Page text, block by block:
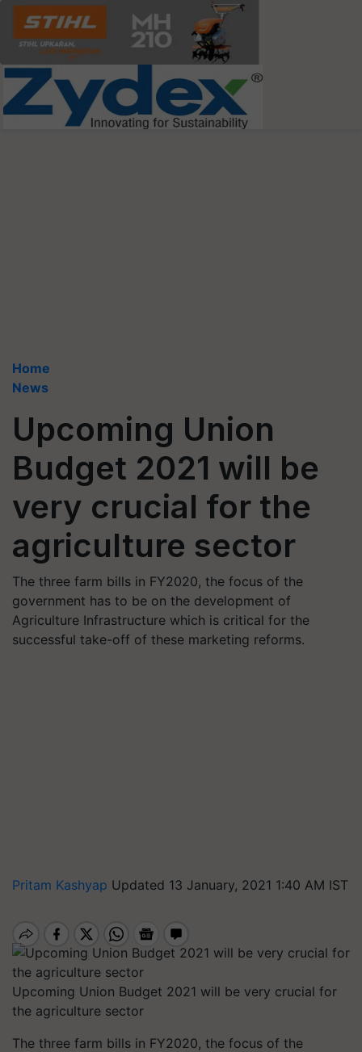
Home
News
Upcoming Union
Budget 2021 will be
very crucial for the
agriculture sector
The three farm bills in FY2020, the focus of the
government has to be on the development of
Agriculture Infrastructure which is critical for the
successful take-off of these marketing reforms.
Pritam Kashyap Updated 13 January, 2021 1:40 AM IST
Upcoming Union Budget 2021 will be very crucial for
the agriculture sector
The three farm bills in FY2020, the focus of the